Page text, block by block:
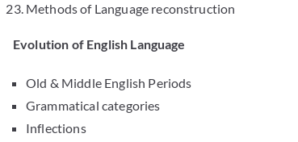
Methods of Language reconstruction
Evolution of English Language
Old & Middle English Periods
Grammatical categories
Inflections